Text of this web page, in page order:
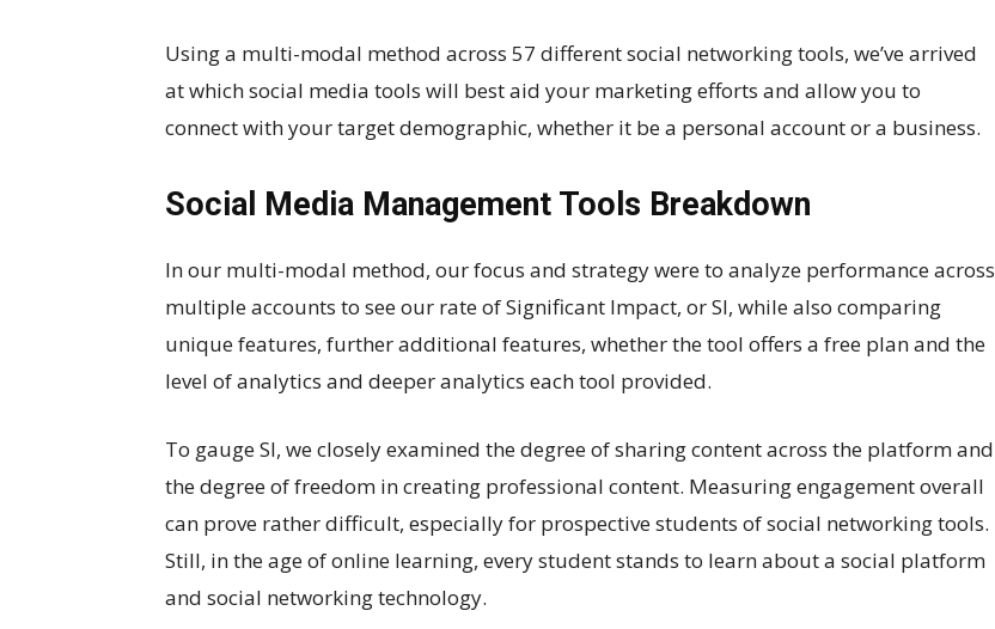
Using a multi-modal method across 57 different social networking tools, we’ve arrived
at which social media tools will best aid your marketing efforts and allow you to
connect with your target demographic, whether it be a personal account or a business.
Social Media Management Tools Breakdown
In our multi-modal method, our focus and strategy were to analyze performance across
multiple accounts to see our rate of Significant Impact, or SI, while also comparing
unique features, further additional features, whether the tool offers a free plan and the
level of analytics and deeper analytics each tool provided.
To gauge SI, we closely examined the degree of sharing content across the platform and
the degree of freedom in creating professional content. Measuring engagement overall
can prove rather difficult, especially for prospective students of social networking tools.
Still, in the age of online learning, every student stands to learn about a social platform
and social networking technology.